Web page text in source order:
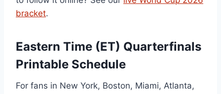
bracket.
Eastern Time (ET) Quarterfinals
Printable Schedule
For fans in New York, Boston, Miami, Atlanta,